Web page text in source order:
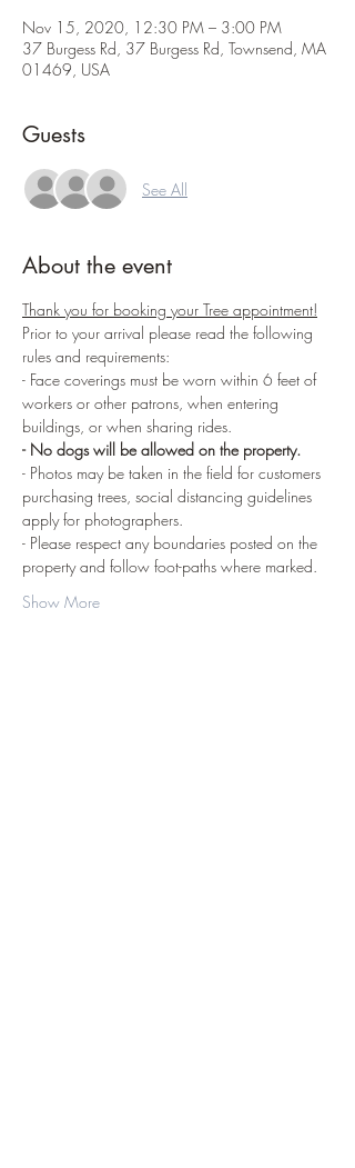
Nov 15, 2020, 12:30 PM – 3:00 PM
37 Burgess Rd, 37 Burgess Rd, Townsend, MA
01469, USA
Guests
See All
About the event
Thank you for booking your Tree appointment!
Prior to your arrival please read the following
rules and requirements:
- Face coverings must be worn within 6 feet of
workers or other patrons, when entering
buildings, or when sharing rides.
- No dogs will be allowed on the property.
- Photos may be taken in the field for customers
purchasing trees, social distancing guidelines
apply for photographers.
- Please respect any boundaries posted on the
property and follow foot-paths where marked.
Show More